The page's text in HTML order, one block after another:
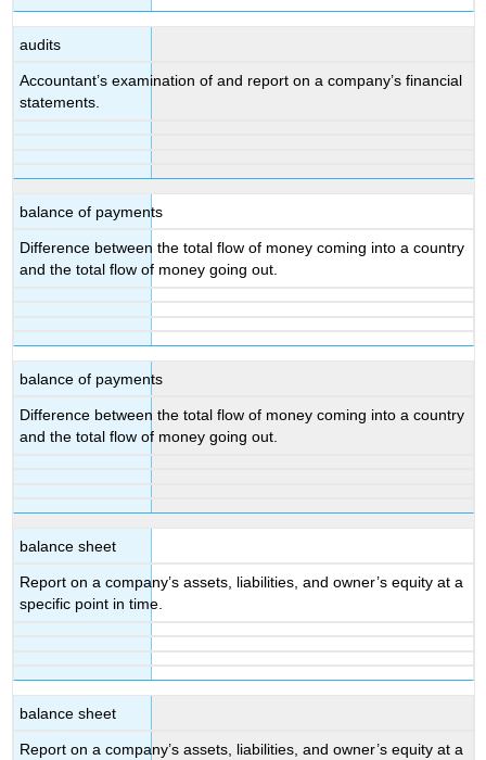
audits
Accountant’s examination of and report on a company’s financial
statements.
balance of payments
Difference between the total flow of money coming into a country
and the total flow of money going out.
balance of payments
Difference between the total flow of money coming into a country
and the total flow of money going out.
balance sheet
Report on a company’s assets, liabilities, and owner’s equity at a
specific point in time.
balance sheet
Report on a company’s assets, liabilities, and owner’s equity at a